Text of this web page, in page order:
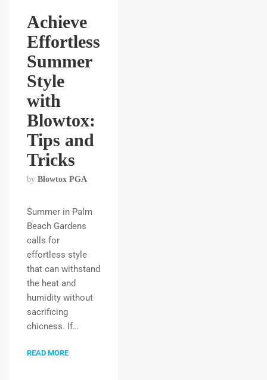
Achieve
Effortless
Summer
Style
with
Blowtox:
Tips and
Tricks
by Blowtox PGA
Summer in Palm
Beach Gardens
calls for
effortless style
that can withstand
the heat and
humidity without
sacrificing
chicness. If…
READ MORE